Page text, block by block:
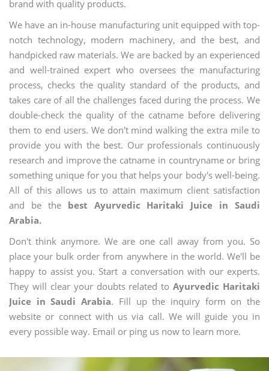
brand with quality products.
We have an in-house manufacturing unit equipped with top-
notch technology, modern machinery, and the best, and
handpicked raw materials. We are backed by an experienced
and well-trained expert who oversees the manufacturing
process, checks the quality standard of the products, and
takes care of all the challenges faced during the process. We
double-check the quality of the catname before delivering
them to end users. We don't mind walking the extra mile to
provide you with the best. Our professionals continuously
research and improve the catname in countryname or bring
something unique for you that helps your body's well-being.
All of this allows us to attain maximum client satisfaction
and be the best Ayurvedic Haritaki Juice in Saudi
Arabia.
Don't think anymore. We are one call away from you. So
place your bulk order from anywhere in the world. We'll be
happy to assist you. Start a conversation with our experts.
They will clear your doubts related toAyurvedic Haritaki
Juice in Saudi Arabia. Fill up the inquiry form on the
website or connect with us via call. We will guide you in
every possible way. Email or ping us now to learn more.